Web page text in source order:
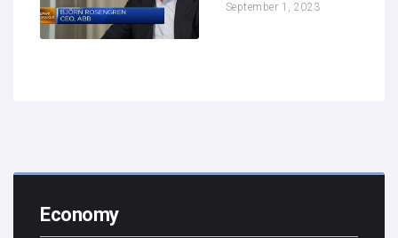
September 1, 2023
Economy